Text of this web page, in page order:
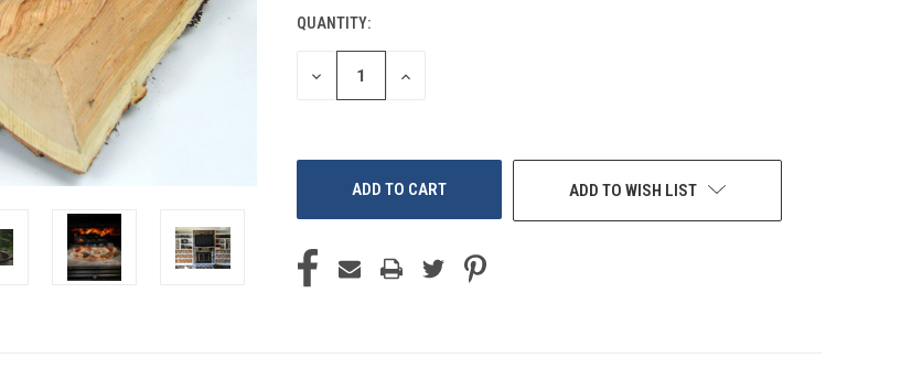
CURRENT
STOCK:
QUANTITY:
DECREASE
QUANTITY
INCREASE
ADD TO WISH LIST